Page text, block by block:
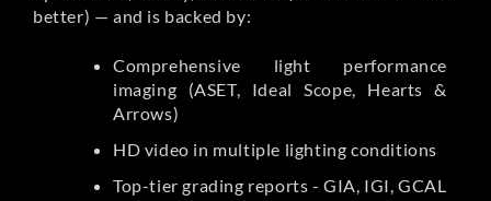
better) — and is backed by:
Comprehensive light performance
imaging (ASET, Ideal Scope, Hearts &
Arrows)
HD video in multiple lighting conditions
Top-tier grading reports - GIA, IGI, GCAL